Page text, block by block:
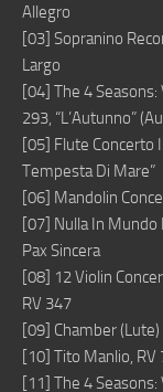
Allegro
[03] Sopranino
Largo
[04] The 4 Seasons:
293, “L’Autunno”
[05] Flute Concerto
Tempesta Di Mare”
[06] Mandolin
[07] Nulla In Mundo
Pax Sincera
[08] 12 Violin
RV 347
[09] Chamber
[10] Tito Manlio, RV
[11] The 4 Seasons: